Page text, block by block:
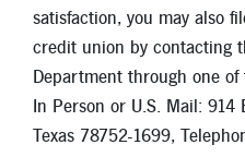
satisfaction, you may also
credit union by contacting
Department through one
In Person or U.S. Mail: 914
Texas 78752-1699,